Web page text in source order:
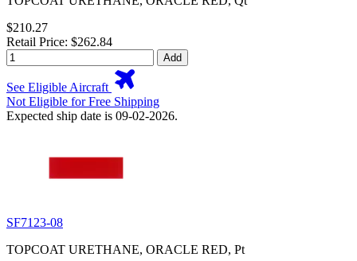
$210.27
Retail Price: $262.84
Add
See Eligible Aircraft
Not Eligible for Free Shipping
Expected ship date is 09-02-2026.
SF7123-08
TOPCOAT URETHANE, ORACLE RED, Pt